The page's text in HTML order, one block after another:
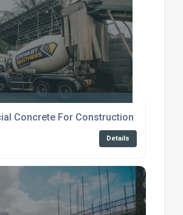
Concrete For Construction
Details